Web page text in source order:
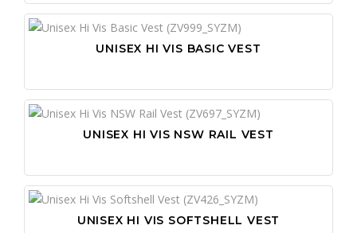
UNISEX HI VIS BASIC VEST
UNISEX HI VIS NSW RAIL VEST
UNISEX HI VIS SOFTSHELL VEST